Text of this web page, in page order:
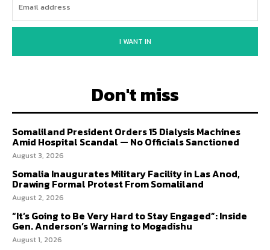
I WANT IN
Don't miss
Somaliland President Orders 15 Dialysis Machines
Amid Hospital Scandal — No Officials Sanctioned
August 3, 2026
Somalia Inaugurates Military Facility in Las Anod,
Drawing Formal Protest From Somaliland
August 2, 2026
“It’s Going to Be Very Hard to Stay Engaged”: Inside
Gen. Anderson’s Warning to Mogadishu
August 1, 2026